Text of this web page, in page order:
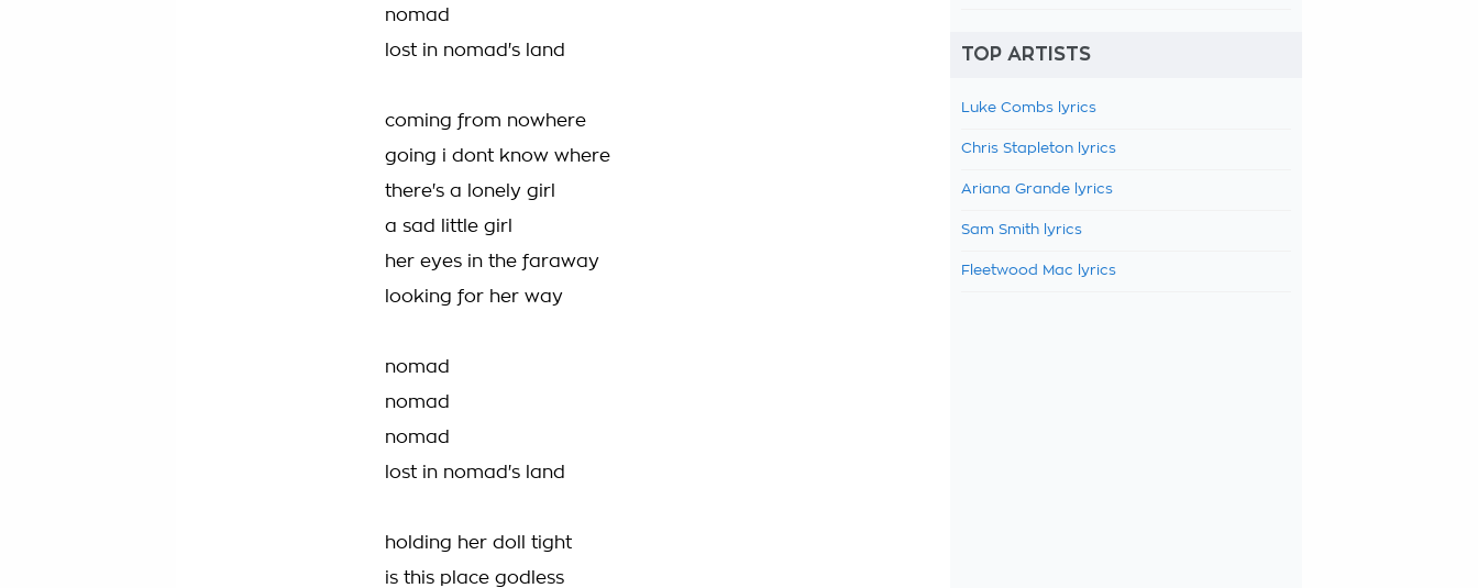
nomad
lost in nomad's land
coming from nowhere
going i dont know where
there's a lonely girl
a sad little girl
her eyes in the faraway
looking for her way
nomad
nomad
nomad
lost in nomad's land
holding her doll tight
is this place godless
TOP ARTISTS
Luke Combs lyrics
Chris Stapleton lyrics
Ariana Grande lyrics
Sam Smith lyrics
Fleetwood Mac lyrics